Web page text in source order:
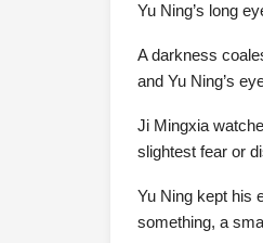
Yu Ning’s long
A darkness
and Yu Ning’s
Ji Mingxia
slightest fear or
Yu Ning kept his
something, a